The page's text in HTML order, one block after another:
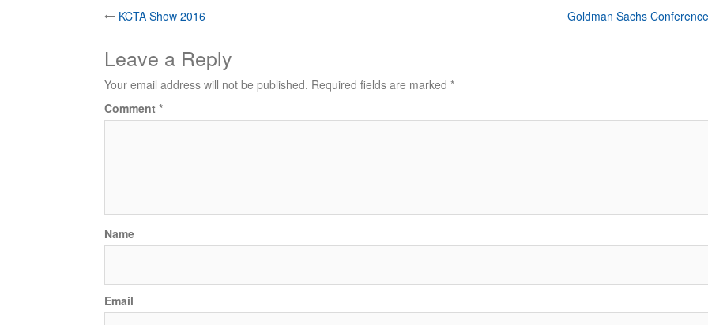
Post
navigation
KCTA Show 2016 Goldman Sachs Conference
Leave a Reply
Your email address will not be published. Required fields are marked *
Comment *
Name
Email